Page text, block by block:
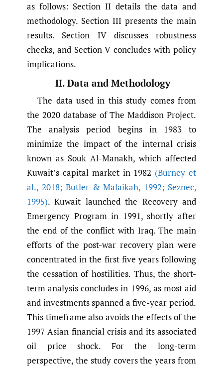
as follows: Section II details the data and
methodology. Section III presents the main
results. Section IV discusses robustness
checks, and Section V concludes with policy
implications.
II. Data and Methodology
The data used in this study comes from
the 2020 database of The Maddison Project.
The analysis period begins in 1983 to
minimize the impact of the internal crisis
known as Souk Al-Manakh, which affected
Kuwait’s capital market in 1982 (Burney et
al., 2018; Butler & Malaikah, 1992; Seznec,
1995). Kuwait launched the Recovery and
Emergency Program in 1991, shortly after
the end of the conflict with Iraq. The main
efforts of the post-war recovery plan were
concentrated in the first five years following
the cessation of hostilities. Thus, the short-
term analysis concludes in 1996, as most aid
and investments spanned a five-year period.
This timeframe also avoids the effects of the
1997 Asian financial crisis and its associated
oil price shock. For the long-term
perspective, the study covers the years from